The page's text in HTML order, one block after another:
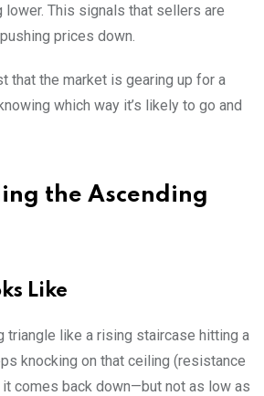
lower. This signals that sellers are
prices down.
that the market is gearing up for a
which way it’s likely to go and
the Ascending
Like
triangle like a rising staircase hitting a
knocking on that ceiling (resistance
it comes back down—but not as low as